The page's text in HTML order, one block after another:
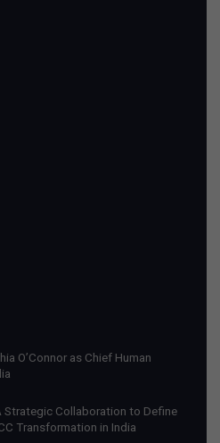
O’Connor as Chief Human
Strategic Collaboration to Define
Transformation in India